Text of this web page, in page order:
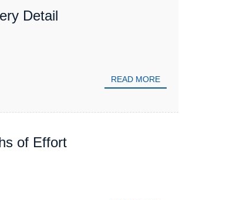
Detail
READ MORE
of Effort